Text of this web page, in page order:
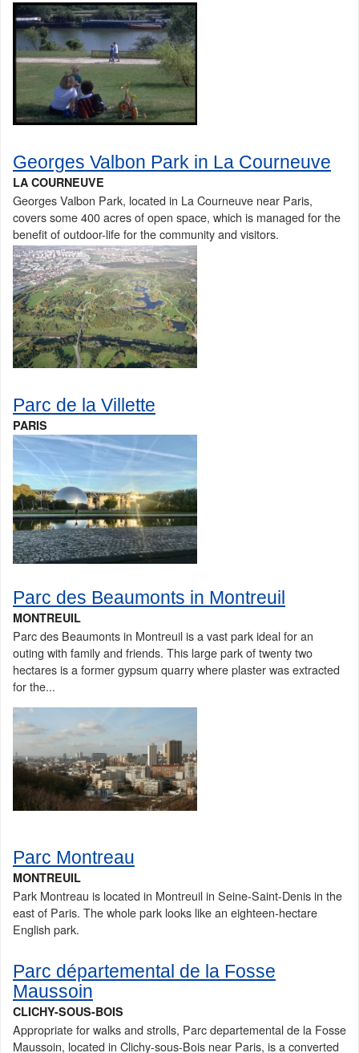
Georges Valbon Park in La Courneuve
LA COURNEUVE
Georges Valbon Park, located in La Courneuve near Paris,
covers some 400 acres of open space, which is managed for the
benefit of outdoor-life for the community and visitors.
Parc de la Villette
PARIS
Parc des Beaumonts in Montreuil
MONTREUIL
Parc des Beaumonts in Montreuil is a vast park ideal for an
outing with family and friends. This large park of twenty two
hectares is a former gypsum quarry where plaster was extracted
for the...
Parc Montreau
MONTREUIL
Park Montreau is located in Montreuil in Seine-Saint-Denis in the
east of Paris. The whole park looks like an eighteen-hectare
English park.
Parc départemental de la Fosse
Maussoin
CLICHY-SOUS-BOIS
Appropriate for walks and strolls, Parc departemental de la Fosse
Maussoin, located in Clichy-sous-Bois near Paris, is a converted